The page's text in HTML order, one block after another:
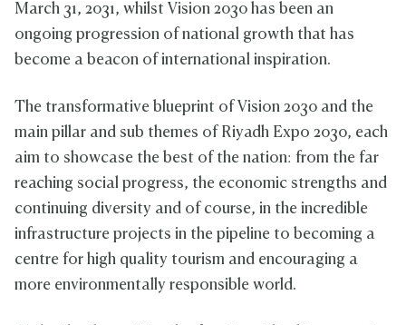
March 31, 2031, whilst Vision 2030 has been an
ongoing progression of national growth that has
become a beacon of international inspiration.
The transformative blueprint of Vision 2030 and the
main pillar and sub themes of Riyadh Expo 2030, each
aim to showcase the best of the nation: from the far
reaching social progress, the economic strengths and
continuing diversity and of course, in the incredible
infrastructure projects in the pipeline to becoming a
centre for high quality tourism and encouraging a
more environmentally responsible world.